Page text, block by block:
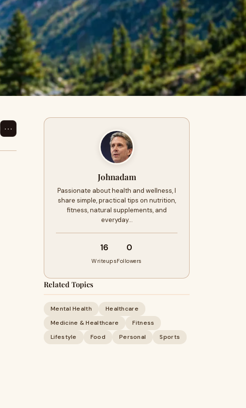
⋯
Johnadam
Passionate about health and wellness, I
share simple, practical tips on nutrition,
fitness, natural supplements, and
everyday…
16
Writeups
0
Followers
Related Topics
Mental Health
Healthcare
Medicine & Healthcare
Fitness
Lifestyle
Food Personal Sports